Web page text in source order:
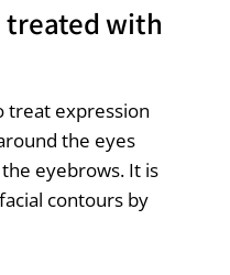
treated with
treat expression
the eyes
eyebrows. It is
contours by